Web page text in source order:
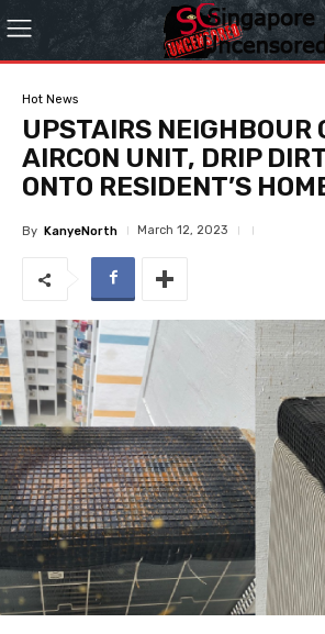
Hot News
UPSTAIRS NEIGHBOUR
AIRCON UNIT, DRIP
ONTO RESIDENT’S
By KanyeNorth March 12, 2023